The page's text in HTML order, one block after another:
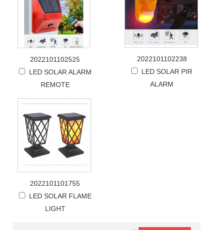
2022101102525
LED SOLAR ALARM
REMOTE
2022101102238
LED SOLAR PIR
ALARM
2022101101755
LED SOLAR FLAME
LIGHT